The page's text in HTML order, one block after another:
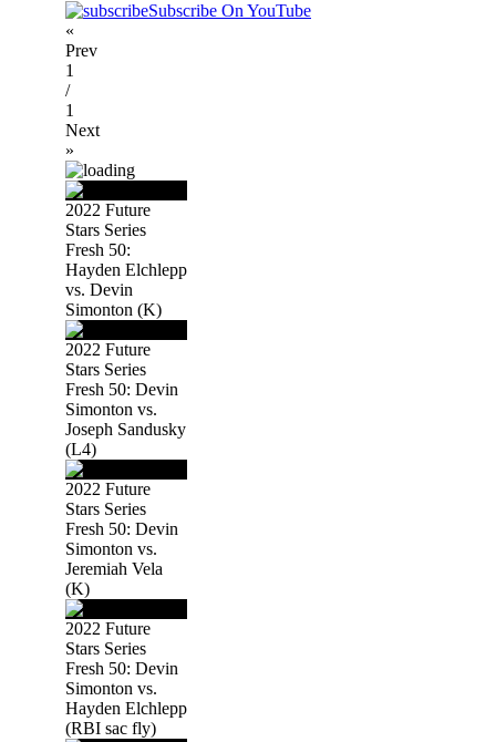
Subscribe On YouTube
«
Prev
1
/
1
Next
»
2022 Future
Stars Series
Fresh 50:
Hayden Elchlepp
vs. Devin
Simonton (K)
2022 Future
Stars Series
Fresh 50: Devin
Simonton vs.
Joseph Sandusky
(L4)
2022 Future
Stars Series
Fresh 50: Devin
Simonton vs.
Jeremiah Vela
(K)
2022 Future
Stars Series
Fresh 50: Devin
Simonton vs.
Hayden Elchlepp
(RBI sac fly)